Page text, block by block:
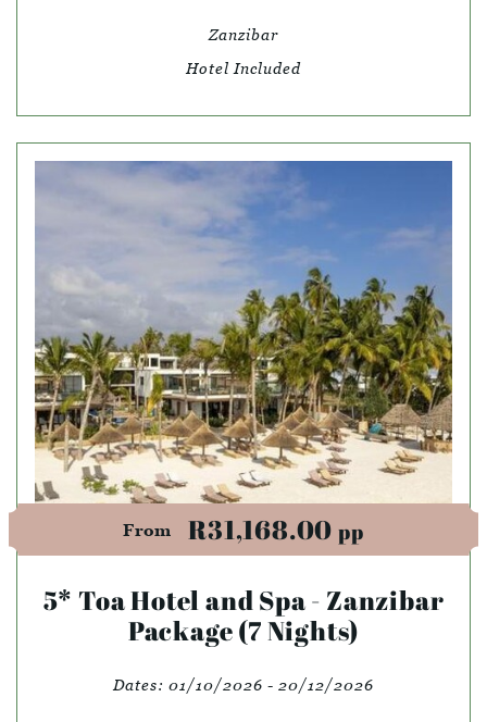
Zanzibar
Hotel Included
From R31,168.00 pp
5* Toa Hotel and Spa - Zanzibar
Package (7 Nights)
Dates: 01/10/2026 - 20/12/2026